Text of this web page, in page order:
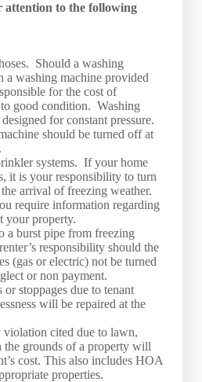
attention to the following
Should a washing
a washing machine provided
for the cost of
good condition. Washing
for constant pressure.
should be turned off at
systems. If your home
it is your responsibility to turn
arrival of freezing weather.
require information regarding
your property.
a burst pipe from freezing
responsibility should the
(gas or electric) not be turned
or non payment.
stoppages due to tenant
will be repaired at the
cited due to lawn,
the grounds of a property will
cost. This also includes HOA
properties.